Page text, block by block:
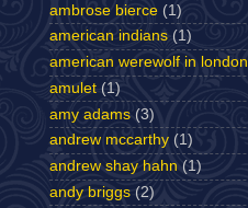
ambrose bierce (1)
american indians (1)
american werewolf in london
amulet (1)
amy adams (3)
andrew mccarthy (1)
andrew shay hahn (1)
andy briggs (2)